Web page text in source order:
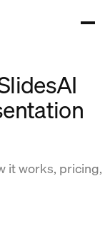
it works, pricing,